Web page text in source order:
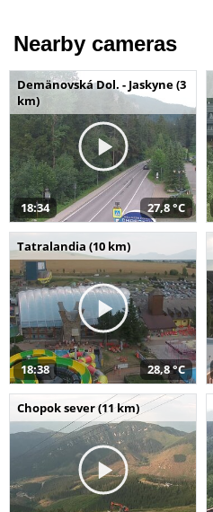
Nearby cameras
Demänovská Dol. - Jaskyne (3
km)
18:34 27,8 °C
Tatralandia (10 km)
18:38 28,8 °C
Chopok sever (11 km)